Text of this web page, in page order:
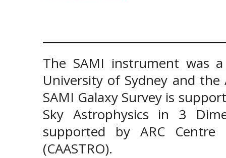
The SAMI instrument was
University of Sydney and
SAMI Galaxy Survey is
Sky Astrophysics in 3
supported by ARC
(CAASTRO).